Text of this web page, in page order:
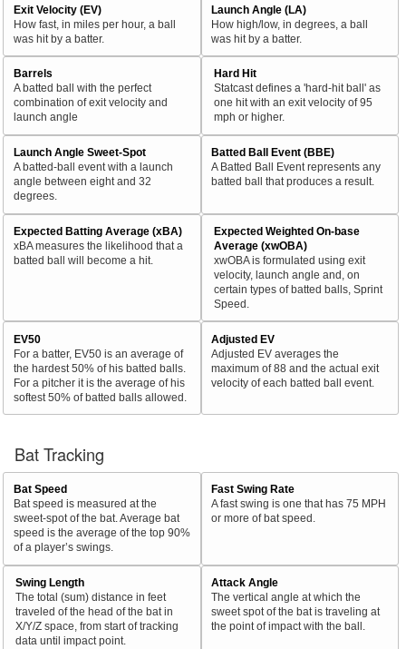
Exit Velocity (EV)
How fast, in miles per hour, a ball
was hit by a batter.
Launch Angle (LA)
How high/low, in degrees, a ball
was hit by a batter.
Barrels
A batted ball with the perfect
combination of exit velocity and
launch angle
Hard Hit
Statcast defines a 'hard-hit ball' as
one hit with an exit velocity of 95
mph or higher.
Launch Angle Sweet-Spot
A batted-ball event with a launch
angle between eight and 32
degrees.
Batted Ball Event (BBE)
A Batted Ball Event represents any
batted ball that produces a result.
Expected Batting Average (xBA)
xBA measures the likelihood that a
batted ball will become a hit.
Expected Weighted On-base
Average (xwOBA)
xwOBA is formulated using exit
velocity, launch angle and, on
certain types of batted balls, Sprint
Speed.
EV50
For a batter, EV50 is an average of
the hardest 50% of his batted balls.
For a pitcher it is the average of his
softest 50% of batted balls allowed.
Adjusted EV
Adjusted EV averages the
maximum of 88 and the actual exit
velocity of each batted ball event.
Bat Tracking
Bat Speed
Bat speed is measured at the
sweet-spot of the bat. Average bat
speed is the average of the top 90%
of a player’s swings.
Fast Swing Rate
A fast swing is one that has 75 MPH
or more of bat speed.
Swing Length
The total (sum) distance in feet
traveled of the head of the bat in
X/Y/Z space, from start of tracking
data until impact point.
Attack Angle
The vertical angle at which the
sweet spot of the bat is traveling at
the point of impact with the ball.